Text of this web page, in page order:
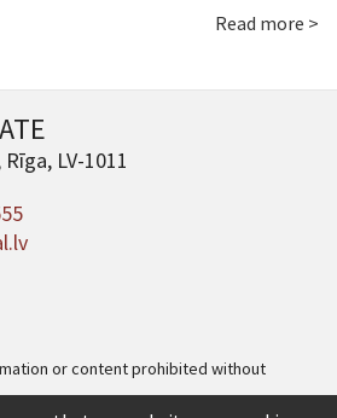
Read more >
LV-1011
or content prohibited without